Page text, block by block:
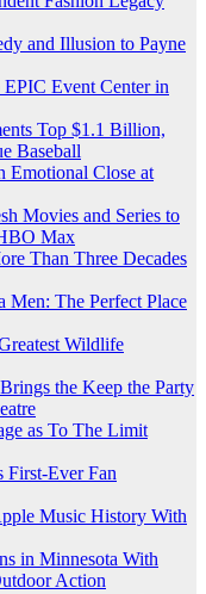
and Illusion to Payne
Event Center in
Top $1.1 Billion,
Baseball
Emotional Close at
Movies and Series to
Max
Than Three Decades
Men: The Perfect Place
Wildlife
the Keep the Party
as To The Limit
First-Ever Fan
Music History With
in Minnesota With
Action